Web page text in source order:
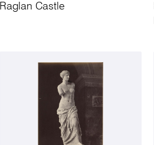
Raglan Castle